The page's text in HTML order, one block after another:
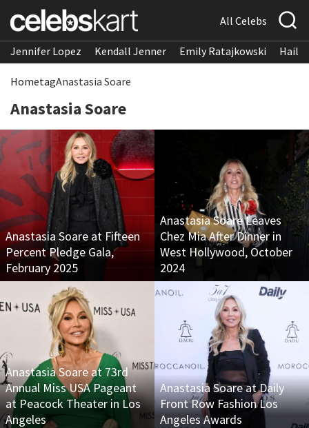
All Celebs
Jennifer Lopez Kendall Jenner Emily Ratajkowski
HometagAnastasia Soare
Anastasia Soare
Anastasia Soare at Fifteen
Percent Pledge Gala,
February 2025
Anastasia Soare Leaves
Chez Mia After Dinner in
West Hollywood, October
2024
Anastasia Soare at 73rd
Annual Miss USA Pageant
at Peacock Theater in Los
Angeles
Anastasia Soare at Daily
Front Row Fashion Los
Angeles Awards